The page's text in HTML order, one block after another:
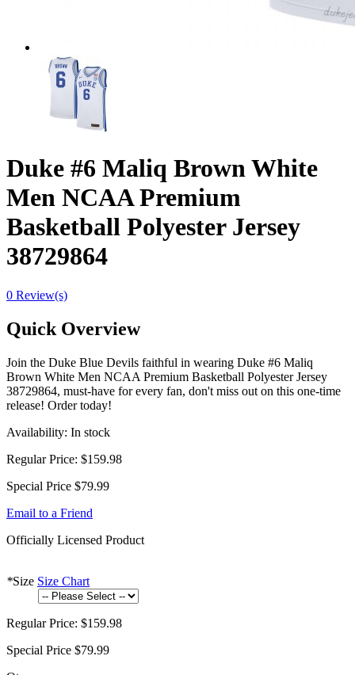
Duke #6 Maliq Brown White
Men NCAA Premium
Basketball Polyester Jersey
38729864
0 Review(s)
Quick Overview
Join the Duke Blue Devils faithful in wearing Duke #6 Maliq
Brown White Men NCAA Premium Basketball Polyester Jersey
38729864, must-have for every fan, don't miss out on this one-time
release! Order today!
Availability: In stock
Regular Price: $159.98
Special Price $79.99
Email to a Friend
Officially Licensed Product
*Size Size Chart
Regular Price: $159.98
Special Price $79.99